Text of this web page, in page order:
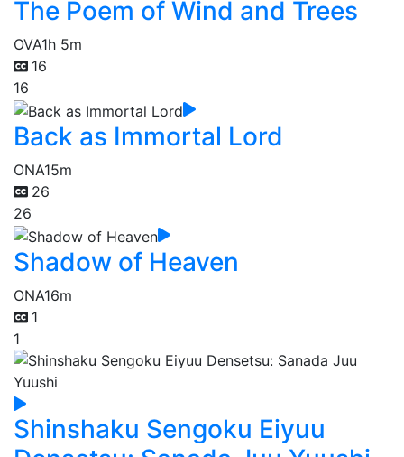
The Poem of Wind and Trees
OVA1h 5m
16
16
Back as Immortal Lord
ONA15m
26
26
Shadow of Heaven
ONA16m
1
1
Shinshaku Sengoku Eiyuu